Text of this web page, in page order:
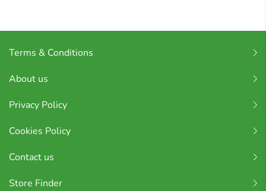
Terms & Conditions
About us
Privacy Policy
Cookies Policy
Contact us
Store Finder